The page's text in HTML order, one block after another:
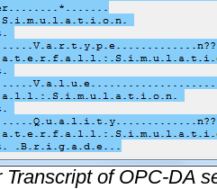
Transcript of OPC-DA